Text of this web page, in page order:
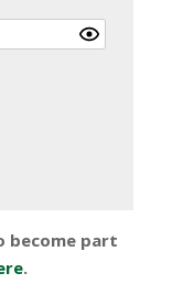
become part
.